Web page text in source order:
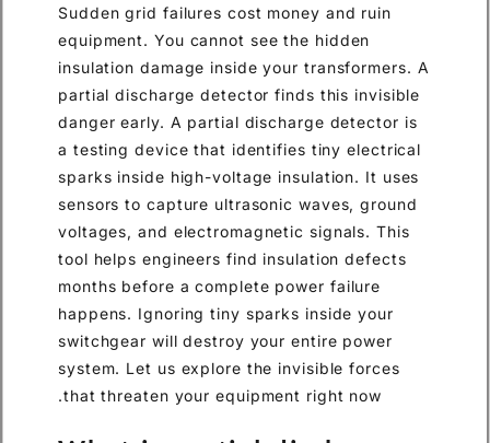
Sudden grid failures cost money and ruin
equipment. You cannot see the hidden
insulation damage inside your transformers. A
partial discharge detector finds this invisible
danger early. A partial discharge detector is
a testing device that identifies tiny electrical
sparks inside high-voltage insulation. It uses
sensors to capture ultrasonic waves, ground
voltages, and electromagnetic signals. This
tool helps engineers find insulation defects
months before a complete power failure
happens. Ignoring tiny sparks inside your
switchgear will destroy your entire power
system. Let us explore the invisible forces
that threaten your equipment right now.